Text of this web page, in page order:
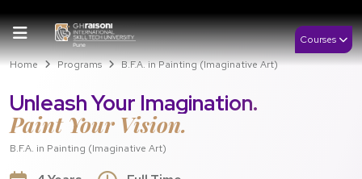
Courses
Home
Programs B.F.A. in Painting (Imaginative Art)
Unleash Your Imagination.
Paint Your Vision.
B.F.A. in Painting (Imaginative Art)